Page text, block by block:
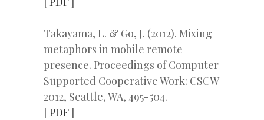
Takayama, L. & Go, J. (2012). Mixing
metaphors in mobile remote
presence. Proceedings of Computer
Supported Cooperative Work: CSCW
2012, Seattle, WA, 495-504.
[ PDF]